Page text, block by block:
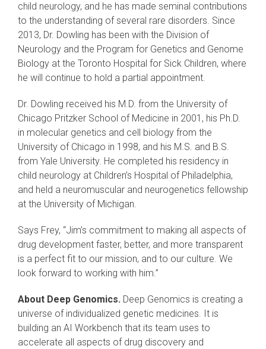
child neurology, and he has made seminal contributions
to the understanding of several rare disorders. Since
2013, Dr. Dowling has been with the Division of
Neurology and the Program for Genetics and Genome
Biology at the Toronto Hospital for Sick Children, where
he will continue to hold a partial appointment.
Dr. Dowling received his M.D. from the University of
Chicago Pritzker School of Medicine in 2001, his Ph.D.
in molecular genetics and cell biology from the
University of Chicago in 1998, and his M.S. and B.S.
from Yale University. He completed his residency in
child neurology at Children’s Hospital of Philadelphia,
and held a neuromuscular and neurogenetics fellowship
at the University of Michigan.
Says Frey, “Jim’s commitment to making all aspects of
drug development faster, better, and more transparent
is a perfect fit to our mission, and to our culture. We
look forward to working with him.”
About Deep Genomics. Deep Genomics is creating a
universe of individualized genetic medicines. It is
building an AI Workbench that its team uses to
accelerate all aspects of drug discovery and